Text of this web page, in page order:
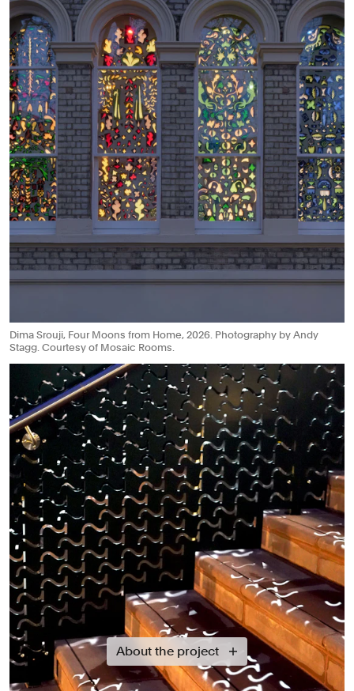
About the project
Dima Srouji, Four Moons from Home, 2026. Photography by Andy
Stagg. Courtesy of Mosaic Rooms.